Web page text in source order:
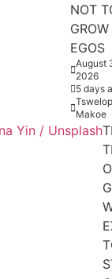
NOT
GROW
EGOS
August
2026
5 days
Makoe